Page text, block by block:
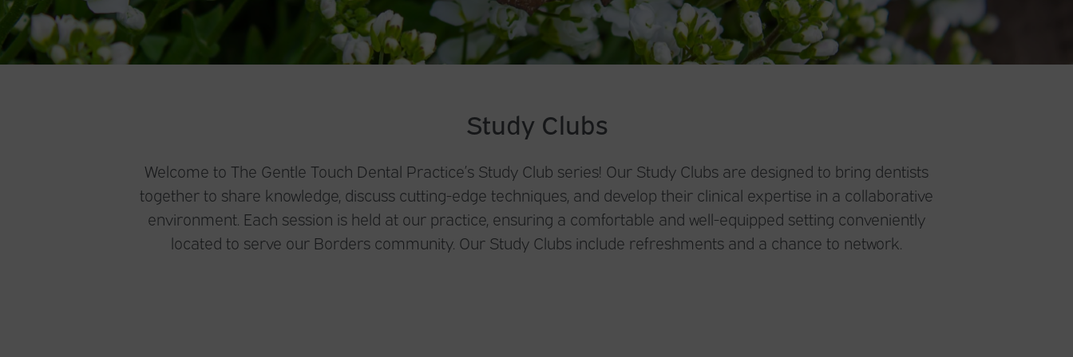
Study Clubs
Welcome to The Gentle Touch Dental Practice’s Study Club series! Our Study Clubs are designed to bring dentists
together to share knowledge, discuss cutting-edge techniques, and develop their clinical expertise in a collaborative
environment. Each session is held at our practice, ensuring a comfortable and well-equipped setting conveniently
located to serve our Borders community. Our Study Clubs include refreshments and a chance to network.